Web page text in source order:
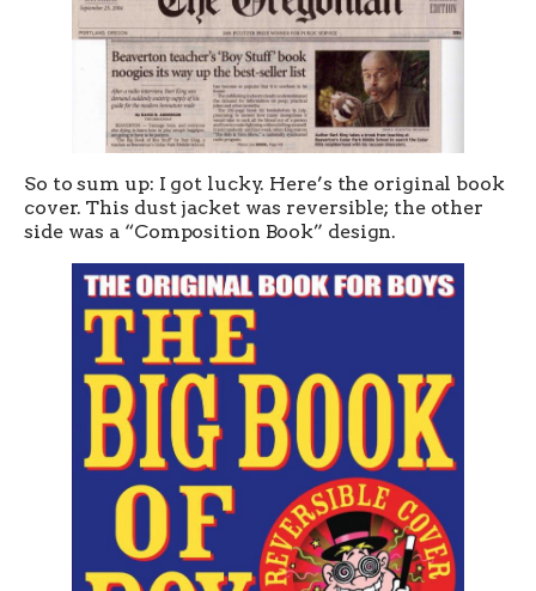
So to sum up: I got lucky. Here’s the original book
cover. This dust jacket was reversible; the other
side was a “Composition Book” design.